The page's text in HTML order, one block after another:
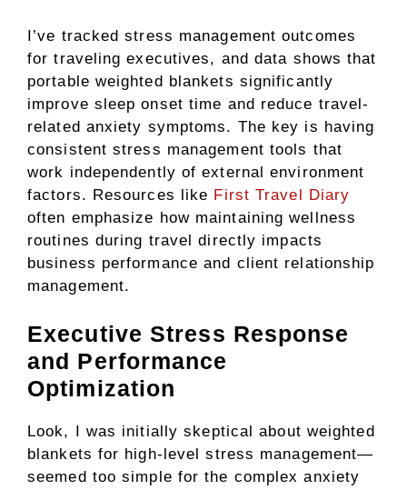
I’ve tracked stress management outcomes
for traveling executives, and data shows that
portable weighted blankets significantly
improve sleep onset time and reduce travel-
related anxiety symptoms. The key is having
consistent stress management tools that
work independently of external environment
factors. Resources like First Travel Diary
often emphasize how maintaining wellness
routines during travel directly impacts
business performance and client relationship
management.
Executive Stress Response
and Performance
Optimization
Look, I was initially skeptical about weighted
blankets for high-level stress management—
seemed too simple for the complex anxiety